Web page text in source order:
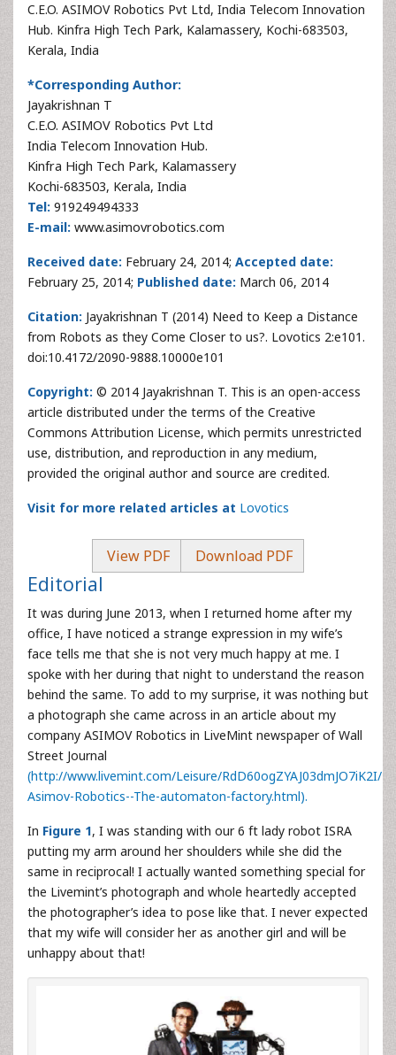
C.E.O. ASIMOV Robotics Pvt Ltd, India Telecom Innovation
Hub. Kinfra High Tech Park, Kalamassery, Kochi-683503,
Kerala, India
*Corresponding Author:
Jayakrishnan T
C.E.O. ASIMOV Robotics Pvt Ltd
India Telecom Innovation Hub.
Kinfra High Tech Park, Kalamassery
Kochi-683503, Kerala, India
Tel: 919249494333
E-mail: www.asimovrobotics.com
Received date: February 24, 2014; Accepted date:
February 25, 2014; Published date: March 06, 2014
Citation: Jayakrishnan T (2014) Need to Keep a Distance
from Robots as they Come Closer to us?. Lovotics 2:e101.
doi:10.4172/2090-9888.10000e101
Copyright: © 2014 Jayakrishnan T. This is an open-access
article distributed under the terms of the Creative
Commons Attribution License, which permits unrestricted
use, distribution, and reproduction in any medium,
provided the original author and source are credited.
Visit for more related articles at Lovotics
View PDF Download PDF
Editorial
It was during June 2013, when I returned home after my
office, I have noticed a strange expression in my wife’s
face tells me that she is not very much happy at me. I
spoke with her during that night to understand the reason
behind the same. To add to my surprise, it was nothing but
a photograph she came across in an article about my
company ASIMOV Robotics in LiveMint newspaper of Wall
Street Journal
(http://www.livemint.com/Leisure/RdD60ogZYAJ03dmJO7iK2I/
Asimov-Robotics--The-automaton-factory.html).
In Figure 1, I was standing with our 6 ft lady robot ISRA
putting my arm around her shoulders while she did the
same in reciprocal! I actually wanted something special for
the Livemint’s photograph and whole heartedly accepted
the photographer’s idea to pose like that. I never expected
that my wife will consider her as another girl and will be
unhappy about that!